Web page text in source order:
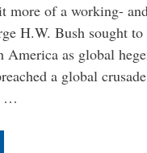
more of a working-
H.W. Bush sought
as global
a global
…